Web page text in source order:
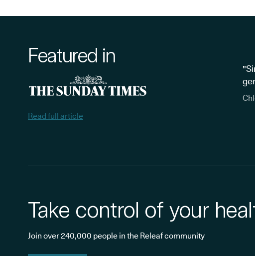
Featured in
Read full article
Take control of your
Join over 240,000 people in the Releaf community